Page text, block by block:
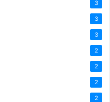
3
3
3
2
2
2
2